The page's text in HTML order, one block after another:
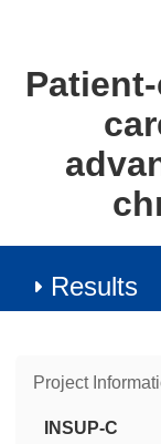
Results
Project
INSUP-C